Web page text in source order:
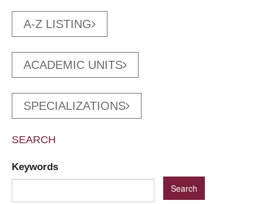
A-Z LISTING
ACADEMIC UNITS
SPECIALIZATIONS
SEARCH
Keywords